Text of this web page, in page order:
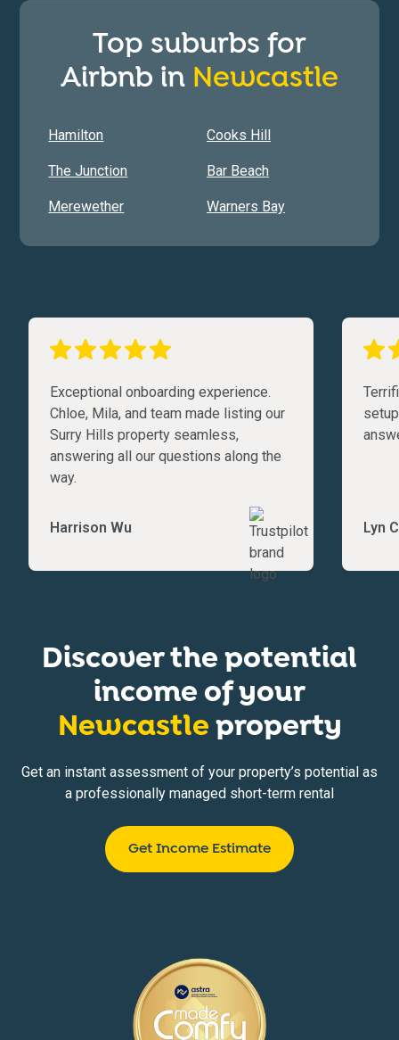
Top suburbs for
Airbnb in Newcastle
Hamilton Cooks Hill
The Junction Bar Beach
Merewether Warners Bay
Exceptional onboarding experience.
Chloe, Mila, and team made listing our
Surry Hills property seamless,
answering all our questions along the
way.
Harrison Wu Lyn
Discover the potential
income of your
Newcastleproperty
Get an instant assessment of your property’s potential as
a professionally managed short-term rental
Get Income Estimate